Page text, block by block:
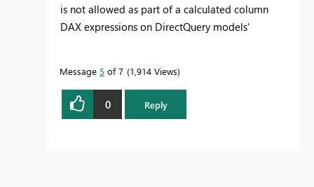
is not allowed as part of a calculated column
DAX expressions on DirectQuery models'
Message 5 of 7 1,914 Views
0 Reply